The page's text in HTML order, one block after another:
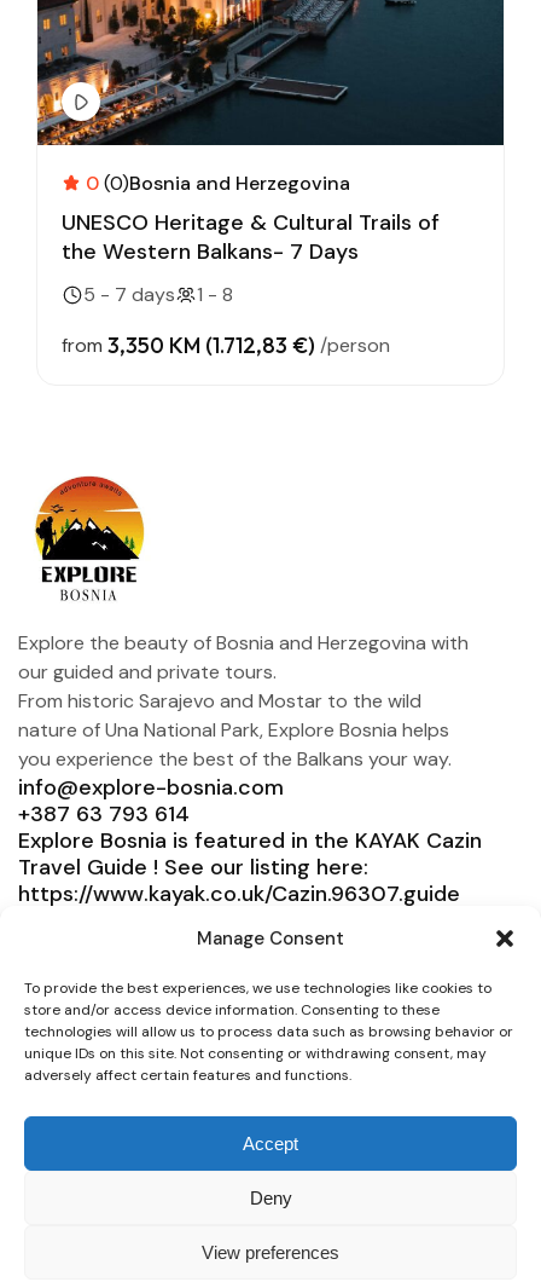
Manage Consent
To provide the best experiences, we use technologies like cookies to
store and/or access device information. Consenting to these
technologies will allow us to process data such as browsing behavior or
unique IDs on this site. Not consenting or withdrawing consent, may
adversely affect certain features and functions.
Accept
Deny
View preferences
0(0)Bosnia and Herzegovina
UNESCO Heritage & Cultural Trails of
the Western Balkans- 7 Days
5 - 7 days
1 - 8
from 3,350 KM (1.712,83 €) /person
Explore the beauty of Bosnia and Herzegovina with
our guided and private tours.
From historic Sarajevo and Mostar to the wild
nature of Una National Park, Explore Bosnia helps
you experience the best of the Balkans your way.
info@explore-bosnia.com
+387 63 793 614
Explore Bosnia is featured in the KAYAK Cazin
Travel Guide ! See our listing here:
https://www.kayak.co.uk/Cazin.96307.guide
Service
Need help?
Connect
© 2025 Explore Bosnia. All right reserved. Design by
Secure payment whit all Credit Cards